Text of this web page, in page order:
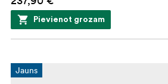
Pievienot grozam
Jauns